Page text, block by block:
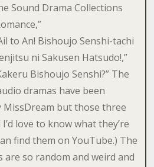
Sound Drama Collections
to An! Bishoujo Senshi-tachi
ni Sakusen Hatsudo!,”
Bishoujo Senshi?” The
dramas have been
MissDream but those three
love to know what they’re
find them on YouTube.) The
are so random and weird and